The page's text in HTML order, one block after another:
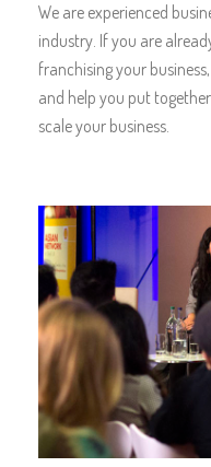
We are experienced
industry. If you are
franchising your
and help you put
scale your business.